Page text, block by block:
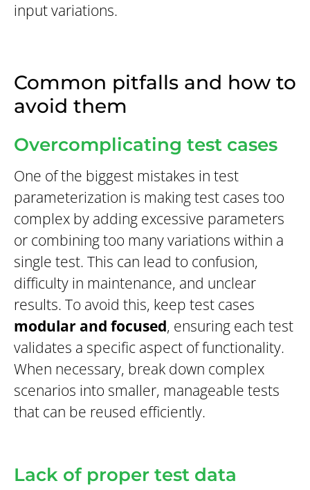
input variations.
Common pitfalls and how to
avoid them
Overcomplicating test cases
One of the biggest mistakes in test
parameterization is making test cases too
complex by adding excessive parameters
or combining too many variations within a
single test. This can lead to confusion,
difficulty in maintenance, and unclear
results. To avoid this, keep test cases
modular and focused, ensuring each test
validates a specific aspect of functionality.
When necessary, break down complex
scenarios into smaller, manageable tests
that can be reused efficiently.
Lack of proper test data